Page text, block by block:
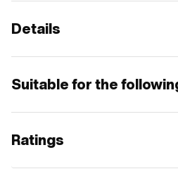
Details
Suitable for the
Ratings